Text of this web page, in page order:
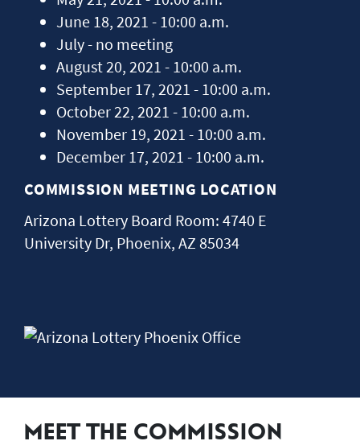
June 18, 2021 - 10:00 a.m.
July - no meeting
August 20, 2021 - 10:00 a.m.
September 17, 2021 - 10:00 a.m.
October 22, 2021 - 10:00 a.m.
November 19, 2021 - 10:00 a.m.
December 17, 2021 - 10:00 a.m.
COMMISSION MEETING LOCATION
Arizona Lottery Board Room: 4740 E
University Dr, Phoenix, AZ 85034
MEET THE COMMISSION